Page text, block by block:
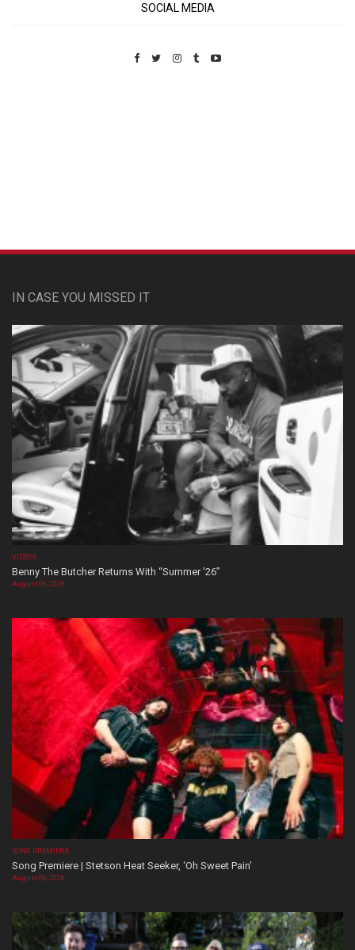
SOCIAL MEDIA
IN CASE YOU MISSED IT
VIDEOS
Benny The Butcher Returns With “Summer ’26”
August 06, 2026
SONG PREMIERE
Song Premiere | Stetson Heat Seeker, ‘Oh Sweet Pain’
August 06, 2026